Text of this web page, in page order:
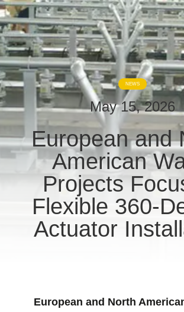
ABOUT
US
FACTORY
TOUR
QUALITY
CONTROL
CONTACT
NEWS
May 15, 2026
European and
American
Projects
Flexible 360-
Actuator
European and North